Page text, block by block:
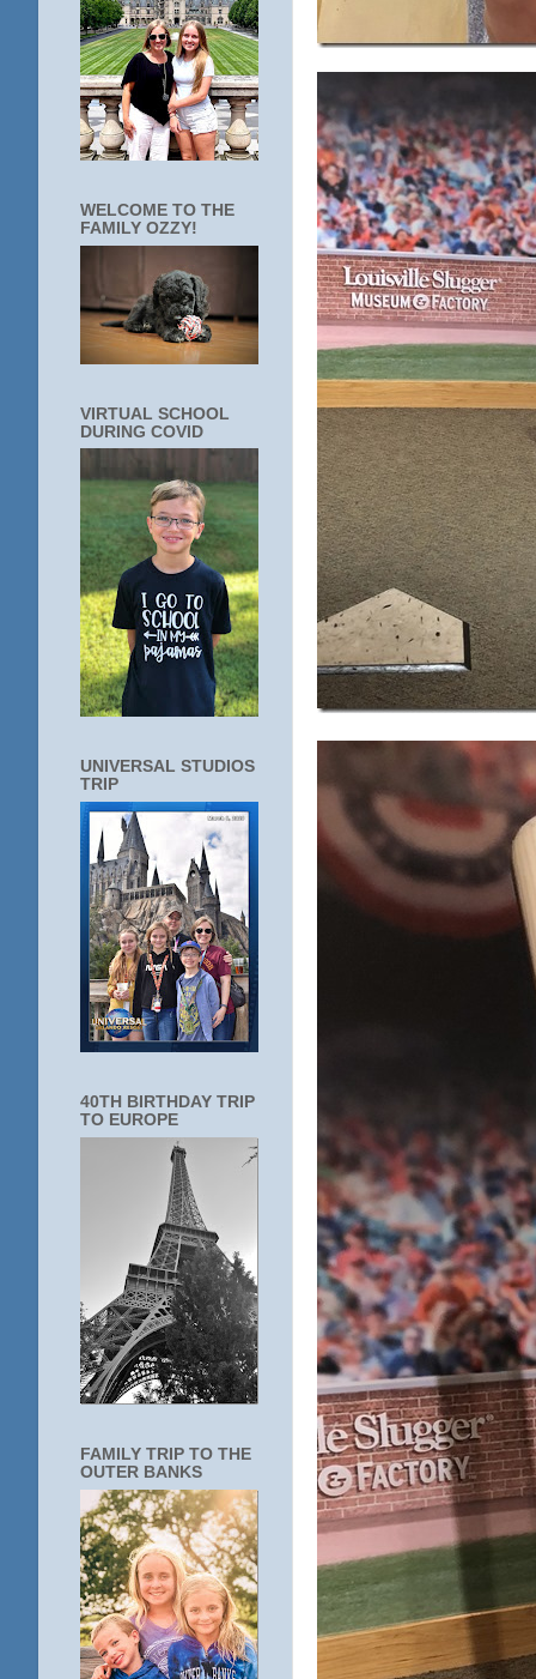
WELCOME TO THE
FAMILY OZZY!
VIRTUAL SCHOOL
DURING COVID
UNIVERSAL STUDIOS
TRIP
40TH BIRTHDAY TRIP
TO EUROPE
FAMILY TRIP TO THE
OUTER BANKS